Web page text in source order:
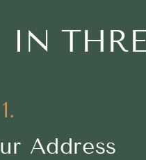
IN
1.
Address